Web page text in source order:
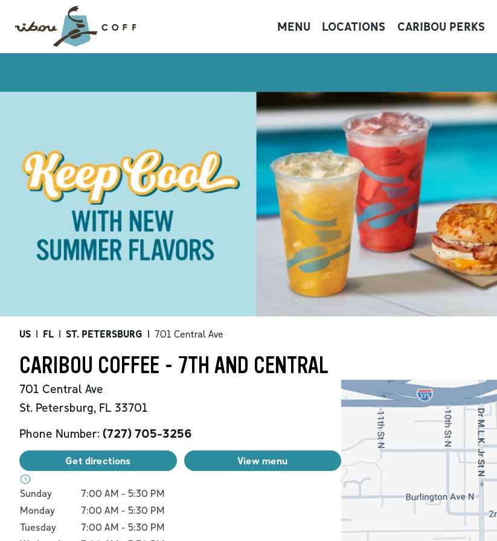
MENU LOCATIONS CARIBOU PERKS
US | FL | ST. PETERSBURG | 701 Central Ave
CARIBOU COFFEE - 7TH AND CENTRAL
701 Central Ave
St. Petersburg, FL 33701
Phone Number: (727) 705-3256
Get directions View menu
Day of the WeekHours
Sunday 7:00 AM - 5:30 PM
Monday
7:00 AM - 5:30 PM
Tuesday
7:00 AM - 5:30 PM